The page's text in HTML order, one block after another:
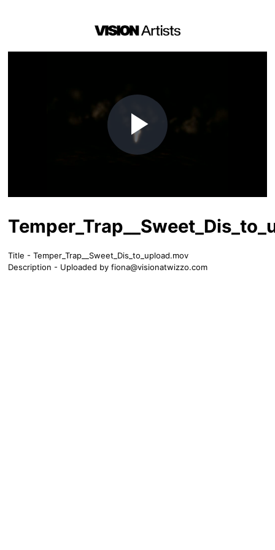
Play
Video
Title - Temper_Trap__Sweet_Dis_to_upload.mov
Description - Uploaded by fiona@visionatwizzo.com